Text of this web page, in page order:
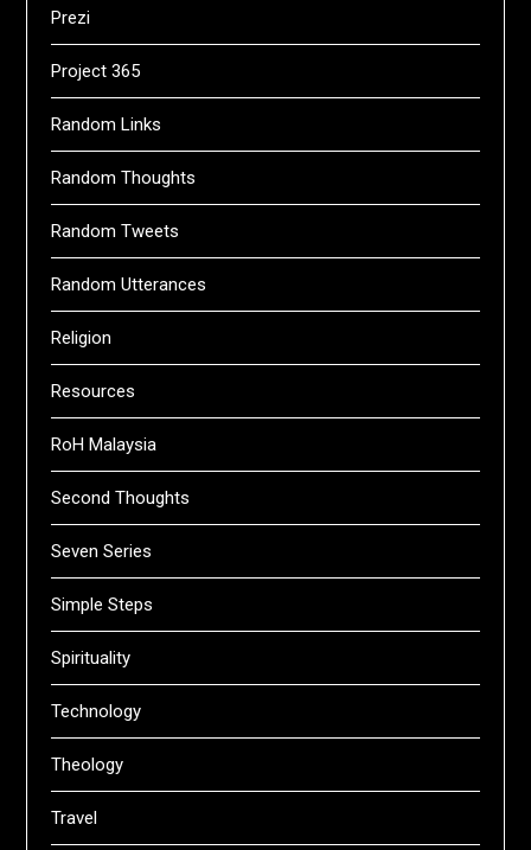
Prezi
Project 365
Random Links
Random Thoughts
Random Tweets
Random Utterances
Religion
Resources
RoH Malaysia
Second Thoughts
Seven Series
Simple Steps
Spirituality
Technology
Theology
Travel